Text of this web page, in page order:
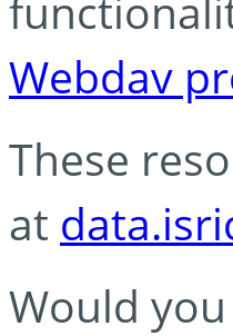
Webdav
These
at
Would